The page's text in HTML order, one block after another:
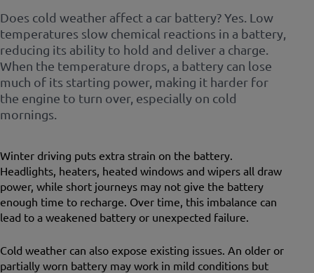
Does cold weather affect a car battery? Yes. Low
temperatures slow chemical reactions in a battery,
reducing its ability to hold and deliver a charge.
When the temperature drops, a battery can lose
much of its starting power, making it harder for
the engine to turn over, especially on cold
mornings.
Winter driving puts extra strain on the battery.
Headlights, heaters, heated windows and wipers all draw
power, while short journeys may not give the battery
enough time to recharge. Over time, this imbalance can
lead to a weakened battery or unexpected failure.
Cold weather can also expose existing issues. An older or
partially worn battery may work in mild conditions but